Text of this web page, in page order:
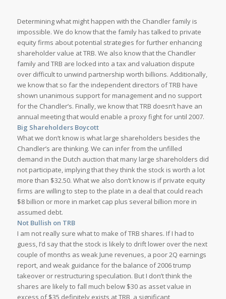
Determining what might happen with the Chandler family is
impossible. We do know that the family has talked to private
equity firms about potential strategies for further enhancing
shareholder value at TRB. We also know that the Chandler
family and TRB are locked into a tax and valuation dispute
over difficult to unwind partnership worth billions. Additionally,
we know that so far the independent directors of TRB have
shown unanimous support for management and no support
for the Chandler’s. Finally, we know that TRB doesn’t have an
annual meeting that would enable a proxy fight for until 2007.
Big Shareholders Boycott
What we don’t know is what large shareholders besides the
Chandler’s are thinking. We can infer from the unfilled
demand in the Dutch auction that many large shareholders did
not participate, implying that they think the stock is worth a lot
more than $32.50. What we also don’t know is if private equity
firms are willing to step to the plate in a deal that could reach
$8 billion or more in market cap plus several billion more in
assumed debt.
Not Bullish on TRB
I am not really sure what to make of TRB shares. If I had to
guess, I’d say that the stock is likely to drift lower over the next
couple of months as weak June revenues, a poor 2Q earnings
report, and weak guidance for the balance of 2006 trump
takeover or restructuring speculation. But I don’t think the
shares are likely to fall much below $30 as asset value in
excess of $35 definitely exists at TRB, a significant